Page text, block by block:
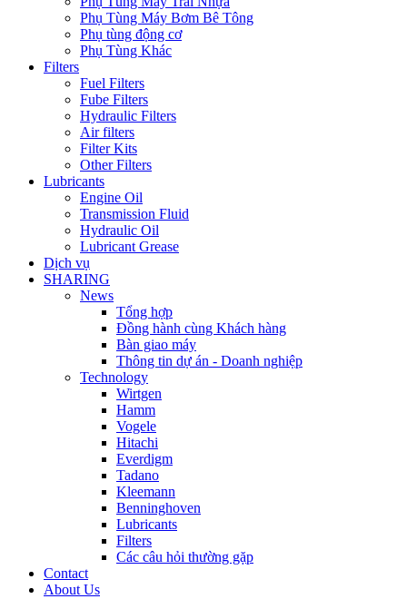
Phụ Tùng Máy Bơm Bê Tông
Phụ tùng động cơ
Phụ Tùng Khác
Filters
Fuel Filters
Fube Filters
Hydraulic Filters
Air filters
Filter Kits
Other Filters
Lubricants
Engine Oil
Transmission Fluid
Hydraulic Oil
Lubricant Grease
Dịch vụ
SHARING
News
Tổng hợp
Đồng hành cùng Khách hàng
Bàn giao máy
Thông tin dự án - Doanh nghiệp
Technology
Wirtgen
Hamm
Vogele
Hitachi
Everdigm
Tadano
Kleemann
Benninghoven
Lubricants
Filters
Các câu hỏi thường gặp
Contact
About Us